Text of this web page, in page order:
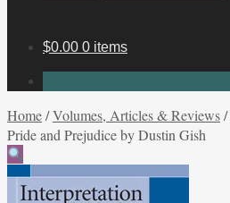
$0.00 0 items
Home/Volumes, Articles & Reviews/
Pride and Prejudice by Dustin Gish